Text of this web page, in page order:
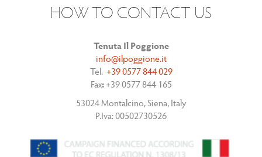
HOW TO CONTACT US
Tenuta Il Poggione
info@ilpoggione.it
Tel. +39 0577 844 029
Fax:+39 0577 844 165
53024 Montalcino, Siena, Italy
P.Iva: 00502730526